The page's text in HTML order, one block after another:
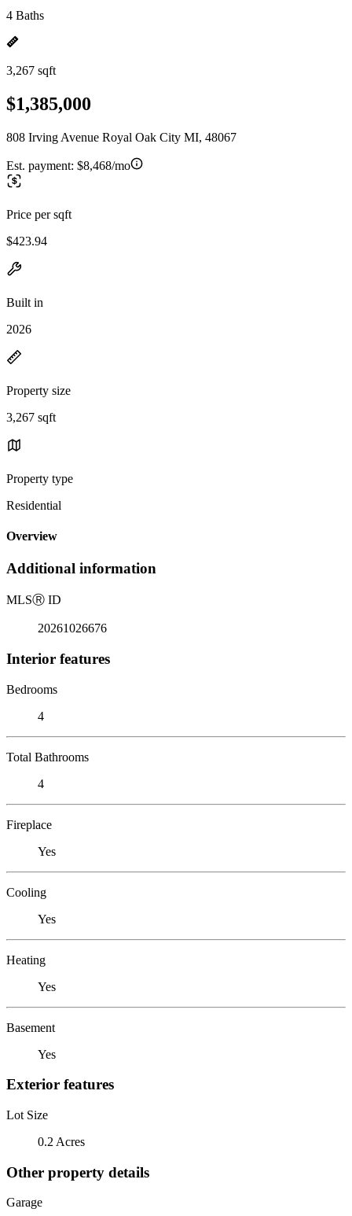
4 Baths
3,267 sqft
$1,385,000
808 Irving Avenue Royal Oak City MI, 48067
Est. payment: $8,468/mo
Price per sqft
$423.94
Built in
2026
Property size
3,267 sqft
Property type
Residential
Overview
Additional information
MLSⓇ ID
20261026676
Interior features
Bedrooms
4
Total Bathrooms
4
Fireplace
Yes
Cooling
Yes
Heating
Yes
Basement
Yes
Exterior features
Lot Size
0.2 Acres
Other property details
Garage